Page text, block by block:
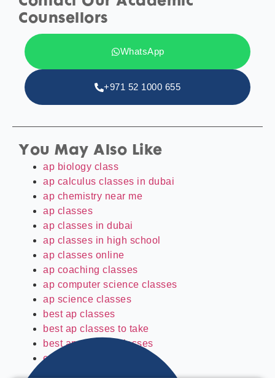
Counsellors
WhatsApp
+971 52 1000 655
You May Also Like
ap biology class
ap calculus classes in dubai
ap chemistry near me
ap classes
ap classes in dubai
ap classes in high school
ap classes online
ap coaching classes
ap computer science classes
ap science classes
best ap classes
best ap classes to take
best ap physics classes
easiest ap classes